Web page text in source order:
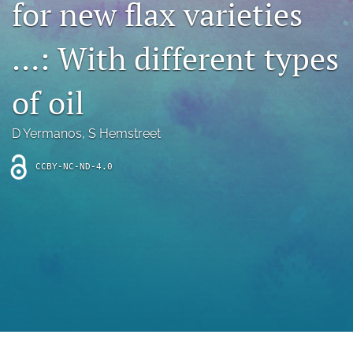
Bluesky
in
a
new
Facebook
(opens
in
new
tab)
RSS
feed
(opens
for new flax varieties
…: With different types
of oil
D Yermanos, S Hemstreet
CCBY-NC-ND-4.0